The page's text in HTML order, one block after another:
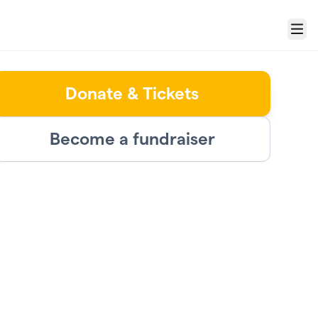
Menu
Donate & Tickets
Become a fundraiser